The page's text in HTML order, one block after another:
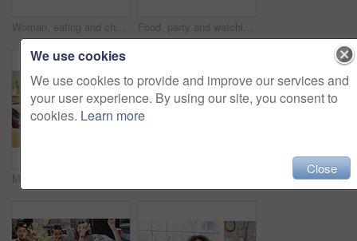
Woman, eating and chocolate dessert jar in house or home kitchen for breakfast treat, sweet snack or diet calories. Hungry person, spoon or eating chocolate spread from glass container in apartment Food, party and watching tv with friends in living room for sports games, winner and goal with global Fifa world cup. Diversity, support and wow with soccer fans for television, news and broadcast
We use cookies
We use cookies to provide and improve our services and
your user experience. By using our site, you consent to
cookies. Learn more
Close